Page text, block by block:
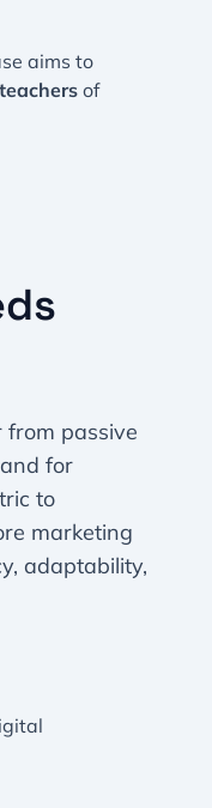
aims to
teachers of
from passive
for
to
marketing
adaptability,